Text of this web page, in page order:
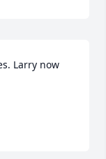
Larry now